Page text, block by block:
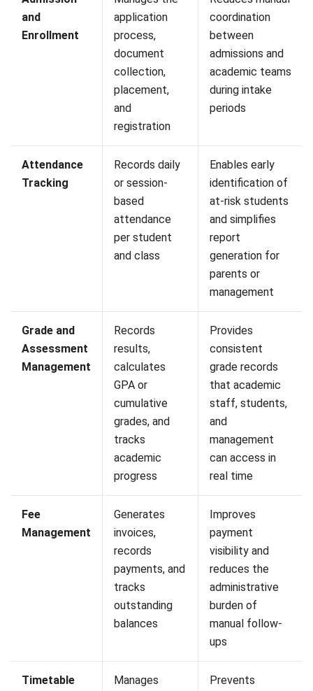
Free Demo
A student information system plays an important role in
helping educational institutions manage student data more
accurately and efficiently. By centralizing records,
academic information, attendance, and administrative
processes in one platform, institutions can reduce manual
work, improve data consistency, and support better
decision-making across departments.
As student populations grow and reporting requirements
become more demanding, relying on disconnected
spreadsheets and manual processes can create
unnecessary complexity. An SIS provides a structured
approach to managing information, improving operational
visibility, and ensuring that key data remains accessible
If you are currently evaluating student information systems
for your institution, requesting afree demoand see which
solution aligns with your administrative and academic
requirements.
FAQ about Student Management
What is the difference between a SIS
and an LMS?